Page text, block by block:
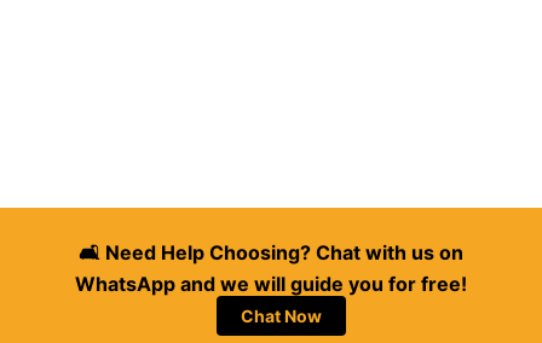
🛋️ Need Help Choosing? Chat with us on
WhatsApp and we will guide you for free!
Chat Now